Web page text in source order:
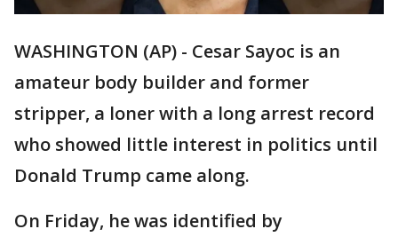
WASHINGTON (AP) - Cesar Sayoc is an
amateur body builder and former
stripper, a loner with a long arrest record
who showed little interest in politics until
Donald Trump came along.
On Friday, he was identified by